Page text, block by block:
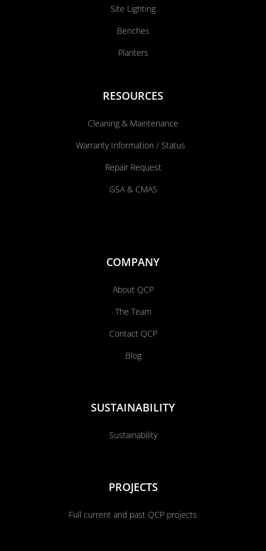
Site Lighting
Benches
Planters
RESOURCES
Cleaning & Maintenance
Warranty Information / Status
Repair Request
GSA & CMAS
COMPANY
About QCP
The Team
Contact QCP
Blog
SUSTAINABILITY
Sustainability
PROJECTS
Full current and past QCP projects